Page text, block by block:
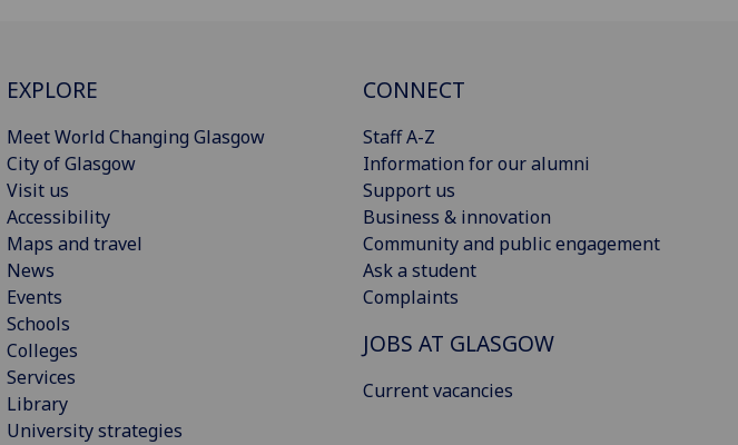
EXPLORE
Meet World Changing Glasgow
City of Glasgow
Visit us
Accessibility
Maps and travel
News
Events
Schools
Colleges
Services
Library
University strategies
CONNECT
Staff A-Z
Information for our alumni
Support us
Business & innovation
Community and public engagement
Ask a student
Complaints
JOBS AT GLASGOW
Current vacancies